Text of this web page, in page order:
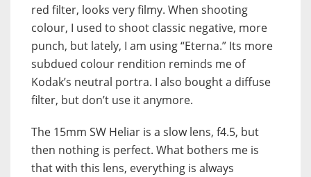
red filter, looks very filmy. When shooting
colour, I used to shoot classic negative, more
punch, but lately, I am using “Eterna.” Its more
subdued colour rendition reminds me of
Kodak’s neutral portra. I also bought a diffuse
filter, but don’t use it anymore.
The 15mm SW Heliar is a slow lens, f4.5, but
then nothing is perfect. What bothers me is
that with this lens, everything is always